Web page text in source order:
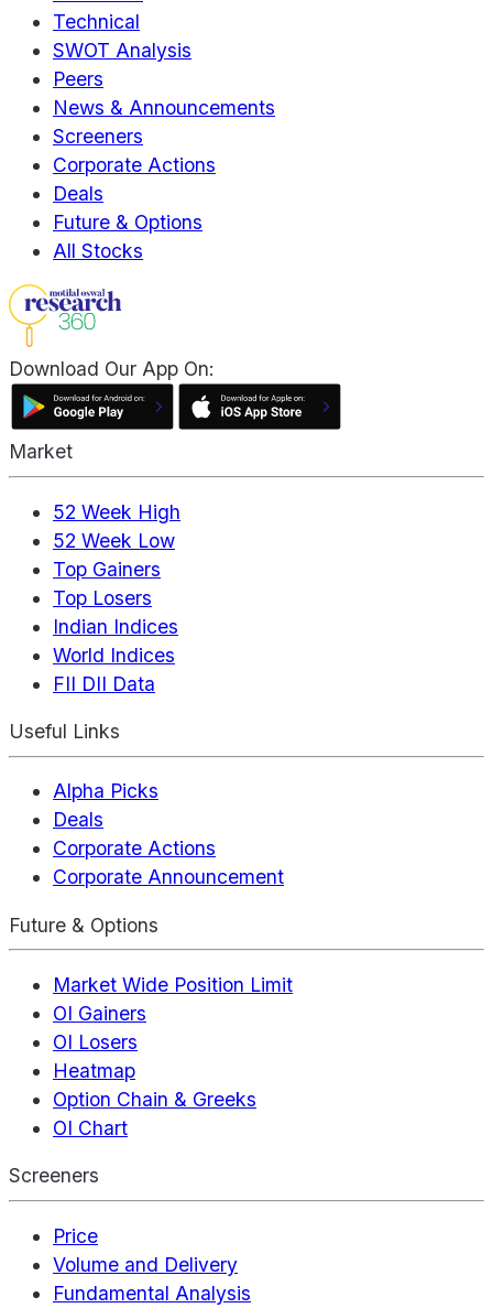
Technical
SWOT Analysis
Peers
News & Announcements
Screeners
Corporate Actions
Deals
Future & Options
All Stocks
Download Our App On:
Market
52 Week High
52 Week Low
Top Gainers
Top Losers
Indian Indices
World Indices
FII DII Data
Useful Links
Alpha Picks
Deals
Corporate Actions
Corporate Announcement
Future & Options
Market Wide Position Limit
OI Gainers
OI Losers
Heatmap
Option Chain & Greeks
OI Chart
Screeners
Price
Volume and Delivery
Fundamental Analysis